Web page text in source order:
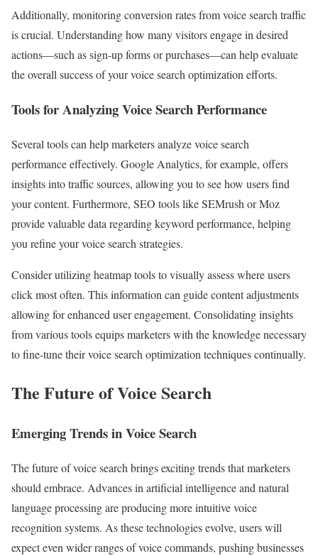
Additionally, monitoring conversion rates from voice search traffic
is crucial. Understanding how many visitors engage in desired
actions—such as sign-up forms or purchases—can help evaluate
the overall success of your voice search optimization efforts.
Tools for Analyzing Voice Search Performance
Several tools can help marketers analyze voice search
performance effectively. Google Analytics, for example, offers
insights into traffic sources, allowing you to see how users find
your content. Furthermore, SEO tools like SEMrush or Moz
provide valuable data regarding keyword performance, helping
you refine your voice search strategies.
Consider utilizing heatmap tools to visually assess where users
click most often. This information can guide content adjustments
allowing for enhanced user engagement. Consolidating insights
from various tools equips marketers with the knowledge necessary
to fine-tune their voice search optimization techniques continually.
The Future of Voice Search
Emerging Trends in Voice Search
The future of voice search brings exciting trends that marketers
should embrace. Advances in artificial intelligence and natural
language processing are producing more intuitive voice
recognition systems. As these technologies evolve, users will
expect even wider ranges of voice commands, pushing businesses